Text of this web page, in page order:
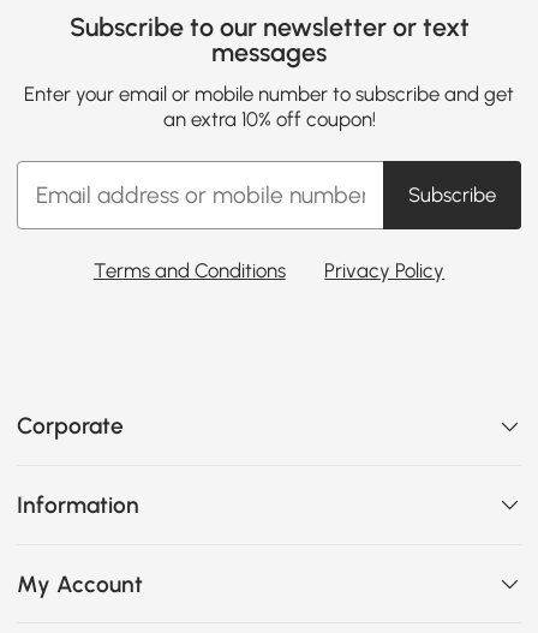
Subscribe to our newsletter or text
messages
Enter your email or mobile number to subscribe and get
an extra 10% off coupon!
Subscribe
Terms and Conditions Privacy Policy
Corporate
Information
My Account